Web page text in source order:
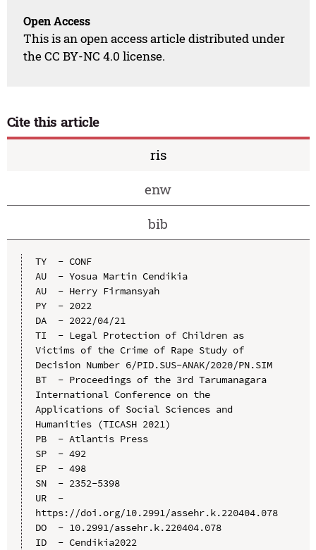
Open Access
This is an open access article distributed under
the CC BY-NC 4.0 license.
Cite this article
ris
enw
bib
TY  - CONF
AU  - Yosua Martin Cendikia
AU  - Herry Firmansyah
PY  - 2022
DA  - 2022/04/21
TI  - Legal Protection of Children as
Victims of the Crime of Rape Study of
Decision Number 6/PID.SUS-ANAK/2020/PN.SIM
BT  - Proceedings of the 3rd Tarumanagara
International Conference on the
Applications of Social Sciences and
Humanities (TICASH 2021)
PB  - Atlantis Press
SP  - 492
EP  - 498
SN  - 2352-5398
UR  -
https://doi.org/10.2991/assehr.k.220404.078
DO  - 10.2991/assehr.k.220404.078
ID  - Cendikia2022